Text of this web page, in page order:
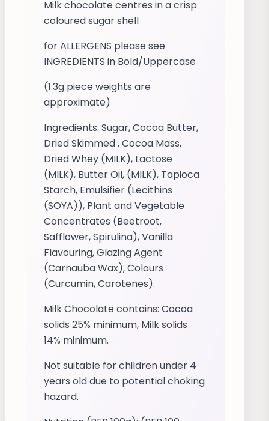
Milk chocolate centres in a crisp
coloured sugar shell
for ALLERGENS please see
INGREDIENTS in Bold/Uppercase
(1.3g piece weights are
approximate)
Ingredients: Sugar, Cocoa Butter,
Dried Skimmed , Cocoa Mass,
Dried Whey (MILK), Lactose
(MILK), Butter Oil, (MILK), Tapioca
Starch, Emulsifier (Lecithins
(SOYA)), Plant and Vegetable
Concentrates (Beetroot,
Safflower, Spirulina), Vanilla
Flavouring, Glazing Agent
(Carnauba Wax), Colours
(Curcumin, Carotenes).
Milk Chocolate contains: Cocoa
solids 25% minimum, Milk solids
14% minimum.
Not suitable for children under 4
years old due to potential choking
hazard.